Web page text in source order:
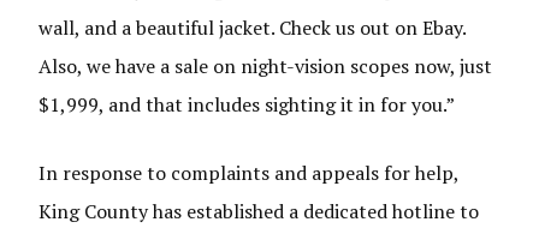
wall, and a beautiful jacket. Check us out on Ebay.
Also, we have a sale on night-vision scopes now, just
$1,999, and that includes sighting it in for you.”
In response to complaints and appeals for help,
King County has established a dedicated hotline to